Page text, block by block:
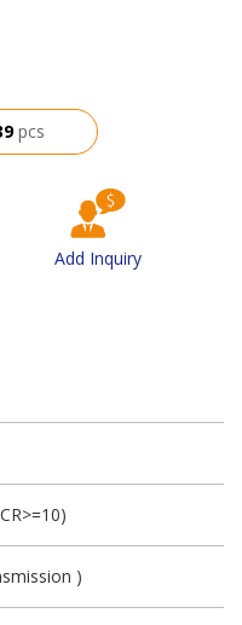
pcs
Add Inquiry
)